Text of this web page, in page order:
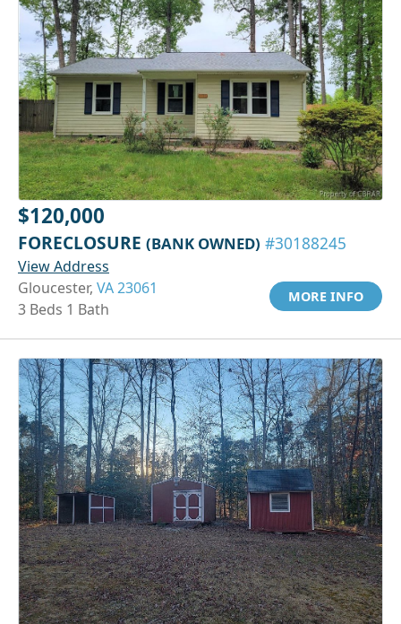
$120,000
FORECLOSURE (BANK OWNED) #30188245
View Address
Gloucester, VA 23061
3 Beds 1 Bath
MORE INFO